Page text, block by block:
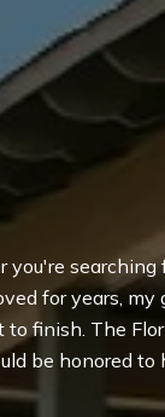
you're searching
for years, my
to finish. The
be honored